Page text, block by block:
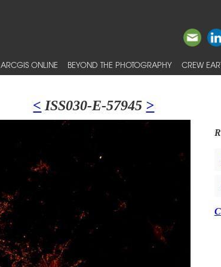
ARCGIS ONLINE BEYOND THE PHOTOGRAPHY CREW
< ISS030-E-57945 >